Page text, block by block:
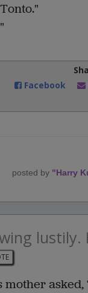
Facebook
posted by "Harry
lustily.
asked,